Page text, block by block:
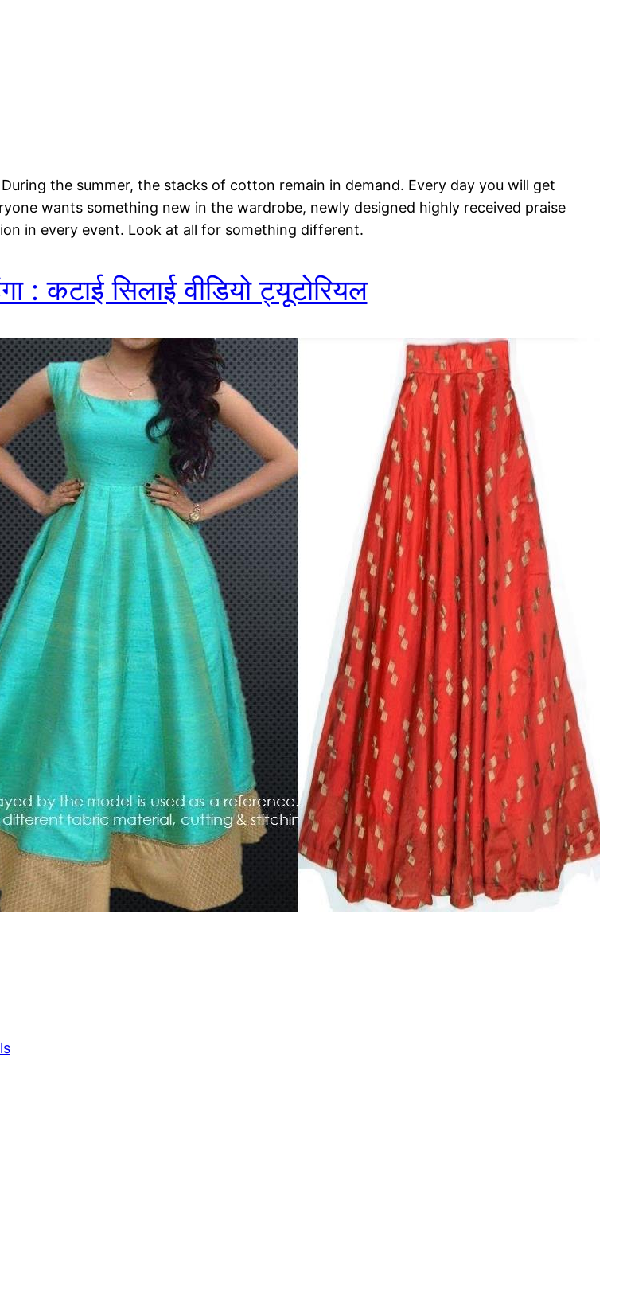
the summer, the stacks of cotton remain in demand. Every day you will get
wants something new in the wardrobe, newly designed highly received praise
in every event. Look at all for something different.
: कटाई सिलाई वीडियो ट्यूटोरियल